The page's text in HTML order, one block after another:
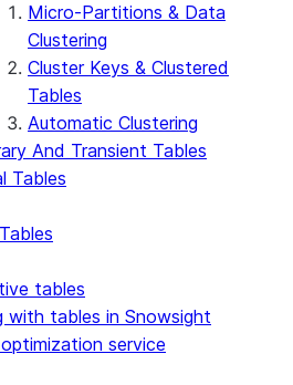
Micro-Partitions & Data
Clustering
Cluster Keys & Clustered
Tables
Automatic Clustering
And Transient Tables
Tables
tables
with tables in Snowsight
service